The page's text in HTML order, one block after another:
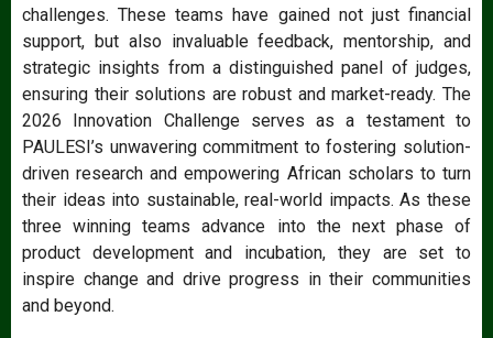
challenges. These teams have gained not just financial
support, but also invaluable feedback, mentorship, and
strategic insights from a distinguished panel of judges,
ensuring their solutions are robust and market-ready. The
2026 Innovation Challenge serves as a testament to
PAULESI’s unwavering commitment to fostering solution-
driven research and empowering African scholars to turn
their ideas into sustainable, real-world impacts. As these
three winning teams advance into the next phase of
product development and incubation, they are set to
inspire change and drive progress in their communities
and beyond.